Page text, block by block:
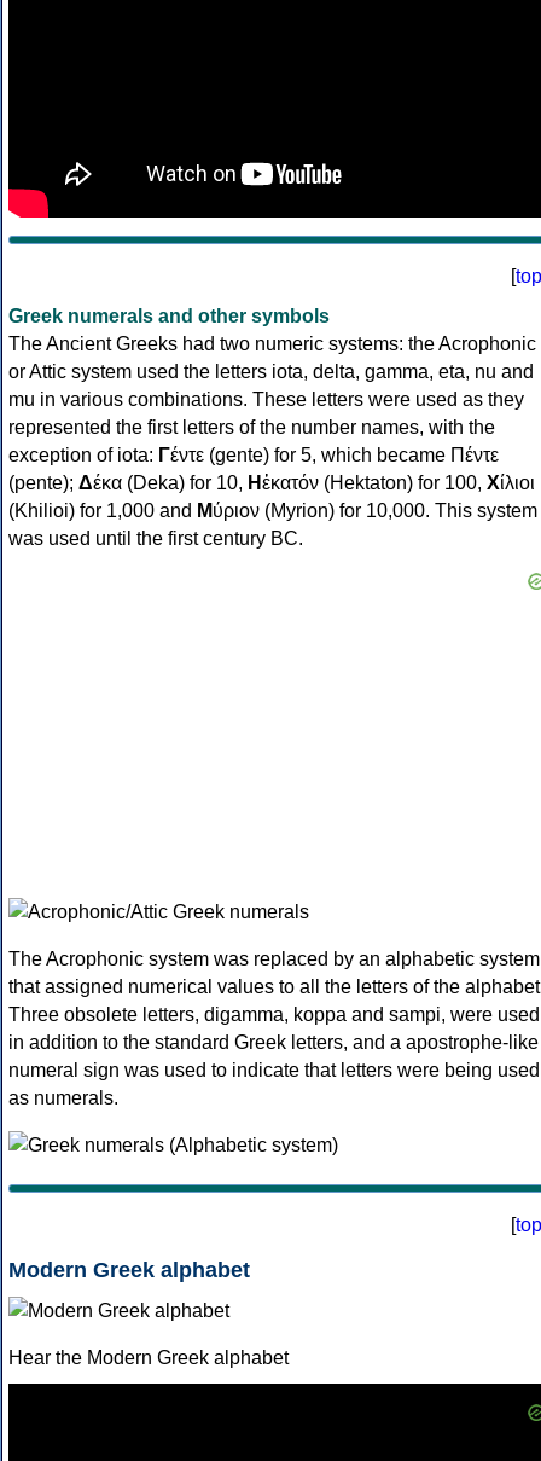
[top
Greek numerals and other symbols
The Ancient Greeks had two numeric systems: the Acrophonic
or Attic system used the letters iota, delta, gamma, eta, nu and
mu in various combinations. These letters were used as they
represented the first letters of the number names, with the
exception of iota: Γέντε (gente) for 5, which became Πέντε
(pente); Δέκα (Deka) for 10, Ηἑκατόν (Hektaton) for 100, Χίλιοι
(Khilioi) for 1,000 and Μύριον (Myrion) for 10,000. This system
was used until the first century BC.
The Acrophonic system was replaced by an alphabetic system
that assigned numerical values to all the letters of the
Three obsolete letters, digamma, koppa and sampi, were used
in addition to the standard Greek letters, and a apostrophe-like
numeral sign was used to indicate that letters were being used
as numerals.
[top
Modern Greek alphabet
Hear the Modern Greek alphabet